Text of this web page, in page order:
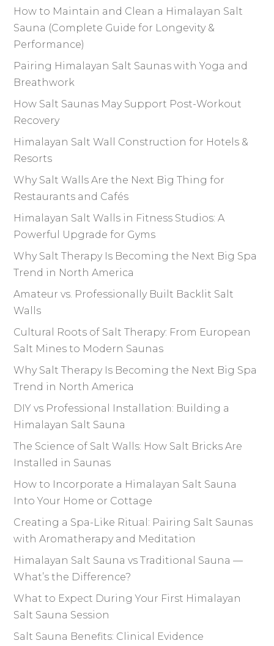
How to Maintain and Clean a Himalayan Salt
Sauna (Complete Guide for Longevity &
Performance)
Pairing Himalayan Salt Saunas with Yoga and
Breathwork
How Salt Saunas May Support Post-Workout
Recovery
Himalayan Salt Wall Construction for Hotels &
Resorts
Why Salt Walls Are the Next Big Thing for
Restaurants and Cafés
Himalayan Salt Walls in Fitness Studios: A
Powerful Upgrade for Gyms
Why Salt Therapy Is Becoming the Next Big Spa
Trend in North America
Amateur vs. Professionally Built Backlit Salt
Walls
Cultural Roots of Salt Therapy: From European
Salt Mines to Modern Saunas
Why Salt Therapy Is Becoming the Next Big Spa
Trend in North America
DIY vs Professional Installation: Building a
Himalayan Salt Sauna
The Science of Salt Walls: How Salt Bricks Are
Installed in Saunas
How to Incorporate a Himalayan Salt Sauna
Into Your Home or Cottage
Creating a Spa-Like Ritual: Pairing Salt Saunas
with Aromatherapy and Meditation
Himalayan Salt Sauna vs Traditional Sauna —
What’s the Difference?
What to Expect During Your First Himalayan
Salt Sauna Session
Salt Sauna Benefits: Clinical Evidence